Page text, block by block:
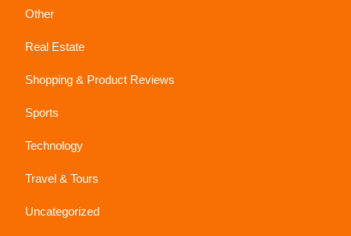
Other
Real Estate
Shopping & Product Reviews
Sports
Technology
Travel & Tours
Uncategorized